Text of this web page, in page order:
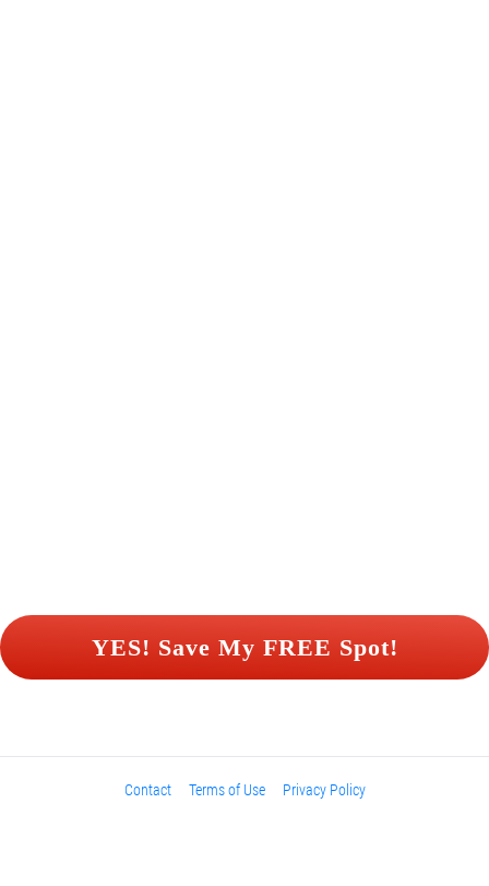
Contact Terms of Use Privacy Policy